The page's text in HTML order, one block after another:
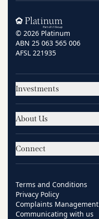
Home
© 2026 Platinum
ABN 25 063 565 006
AFSL 221935
Investments
About Us
Connect
Terms and Conditions
Privacy Policy
Complaints Management
Communicating with us